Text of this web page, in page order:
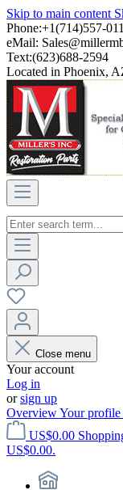
Skip to main content
Phone:+1(714)557-
eMail:
Text:(623)688-2594
Located in Phoenix,
Close menu
Your account
Log in
orsign up
OverviewYour profile
US$0.00
US$0.00.